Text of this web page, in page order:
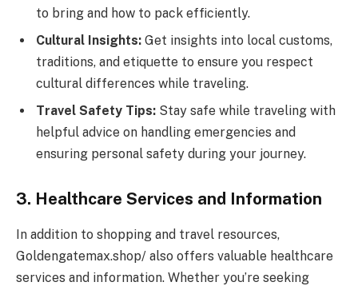
to bring and how to pack efficiently.
Cultural Insights: Get insights into local customs,
traditions, and etiquette to ensure you respect
cultural differences while traveling.
Travel Safety Tips: Stay safe while traveling with
helpful advice on handling emergencies and
ensuring personal safety during your journey.
3. Healthcare Services and Information
In addition to shopping and travel resources,
Goldengatemax.shop/ also offers valuable healthcare
services and information. Whether you’re seeking